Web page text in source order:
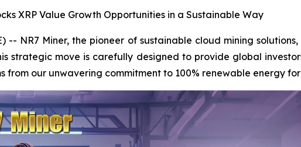
XRP Value Growth Opportunities in a Sustainable Way
-- NR7 Miner, the pioneer of sustainable cloud mining
strategic move is carefully designed to provide global
from our unwavering commitment to 100% renewable energy